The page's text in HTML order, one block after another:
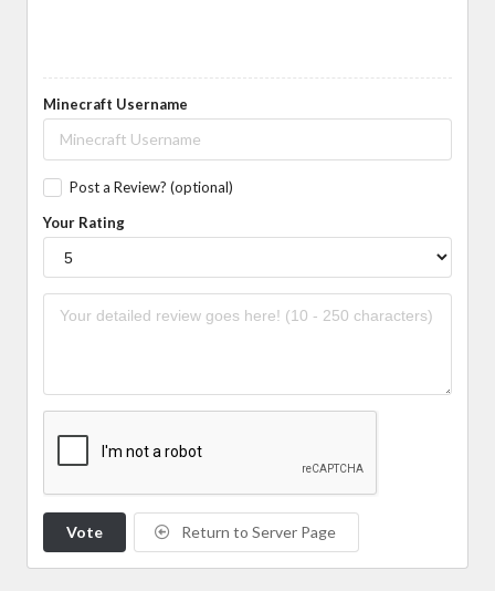
Minecraft Username
Post a Review? (optional)
Your Rating
Vote Return to Server Page